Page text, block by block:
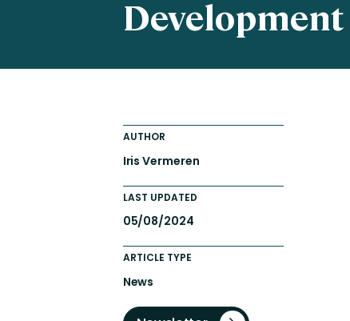
Culture of Coaching
Employee Development
Engaging Learning
Totara FAQs
Development
AUTHOR
Iris Vermeren
LAST UPDATED
05/08/2024
ARTICLE TYPE
News